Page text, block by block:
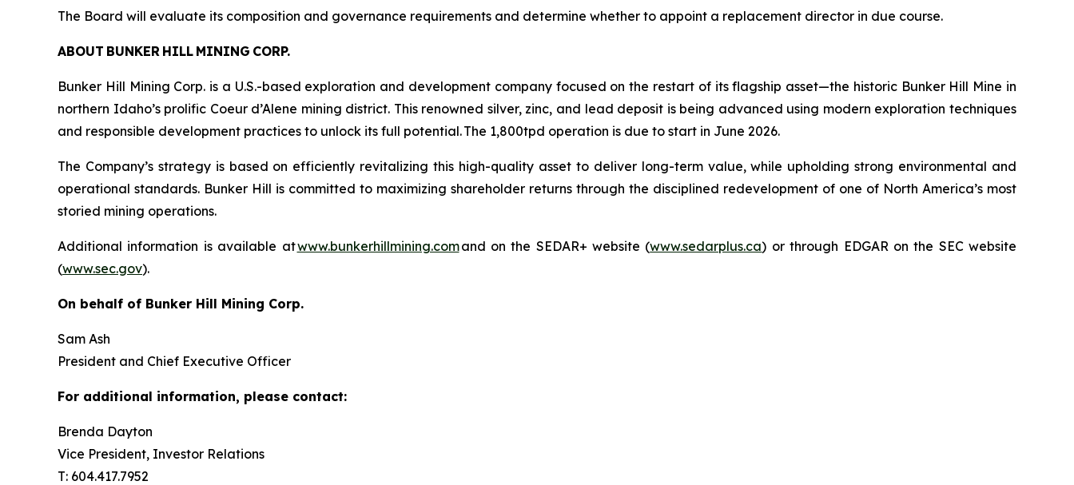
The Board will evaluate its composition and governance requirements and determine whether to appoint a replacement director in due course.
ABOUT BUNKER HILL MINING CORP.
Bunker Hill Mining Corp. is a U.S.-based exploration and development company focused on the restart of its flagship asset—the historic Bunker Hill Mine in
northern Idaho’s prolific Coeur d’Alene mining district. This renowned silver, zinc, and lead deposit is being advanced using modern exploration techniques
and responsible development practices to unlock its full potential. The 1,800tpd operation is due to start in June 2026.
The Company’s strategy is based on efficiently revitalizing this high-quality asset to deliver long-term value, while upholding strong environmental and
operational standards. Bunker Hill is committed to maximizing shareholder returns through the disciplined redevelopment of one of North America’s most
storied mining operations.
Additional information is available atwww.bunkerhillmining.comand on the SEDAR+ website (www.sedarplus.ca) or through EDGAR on the SEC website
(www.sec.gov).
On behalf of Bunker Hill Mining Corp.
Sam Ash
President and Chief Executive Officer
For additional information, please contact:
Brenda Dayton
Vice President, Investor Relations
T: 604.417.7952